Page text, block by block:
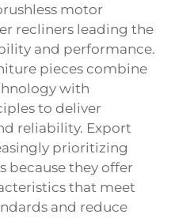
motor
recliners leading the
and performance.
pieces combine
with
to deliver
reliability. Export
prioritizing
because they offer
that meet
and reduce